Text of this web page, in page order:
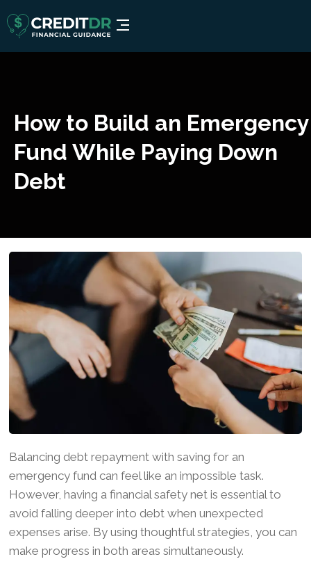
How to Build an Emergency
Fund While Paying Down
Debt
Balancing debt repayment with saving for an
emergency fund can feel like an impossible task.
However, having a financial safety net is essential to
avoid falling deeper into debt when unexpected
expenses arise. By using thoughtful strategies, you can
make progress in both areas simultaneously.